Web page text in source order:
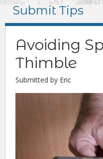
Submit Tips
Avoiding
Thimble
Submitted by Eric